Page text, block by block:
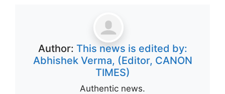
Author: This news is edited by:
Abhishek Verma, (Editor, CANON
TIMES)
Authentic news.